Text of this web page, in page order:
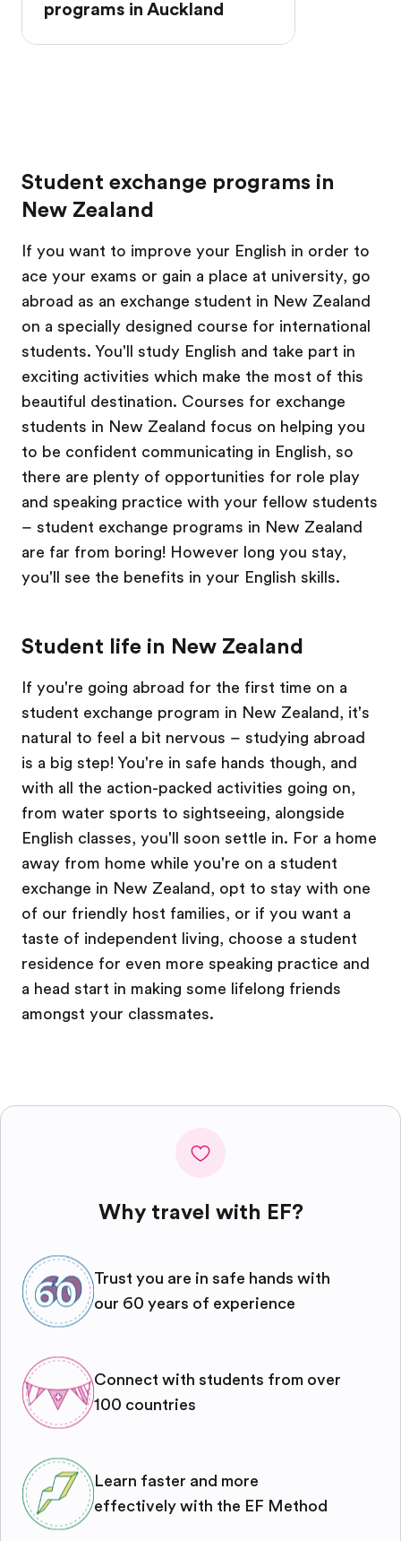
programs in Auckland
Student exchange programs in
New Zealand
If you want to improve your English in order to
ace your exams or gain a place at university, go
abroad as an exchange student in New Zealand
on a specially designed course for international
students. You'll study English and take part in
exciting activities which make the most of this
beautiful destination. Courses for exchange
students in New Zealand focus on helping you
to be confident communicating in English, so
there are plenty of opportunities for role play
and speaking practice with your fellow students
– student exchange programs in New Zealand
are far from boring! However long you stay,
you'll see the benefits in your English skills.
Student life in New Zealand
If you're going abroad for the first time on a
student exchange program in New Zealand, it's
natural to feel a bit nervous – studying abroad
is a big step! You're in safe hands though, and
with all the action-packed activities going on,
from water sports to sightseeing, alongside
English classes, you'll soon settle in. For a home
away from home while you're on a student
exchange in New Zealand, opt to stay with one
of our friendly host families, or if you want a
taste of independent living, choose a student
residence for even more speaking practice and
a head start in making some lifelong friends
amongst your classmates.
Why travel with EF?
Trust you are in safe hands with
our 60 years of experience
Connect with students from over
100 countries
Learn faster and more
effectively with the EF Method